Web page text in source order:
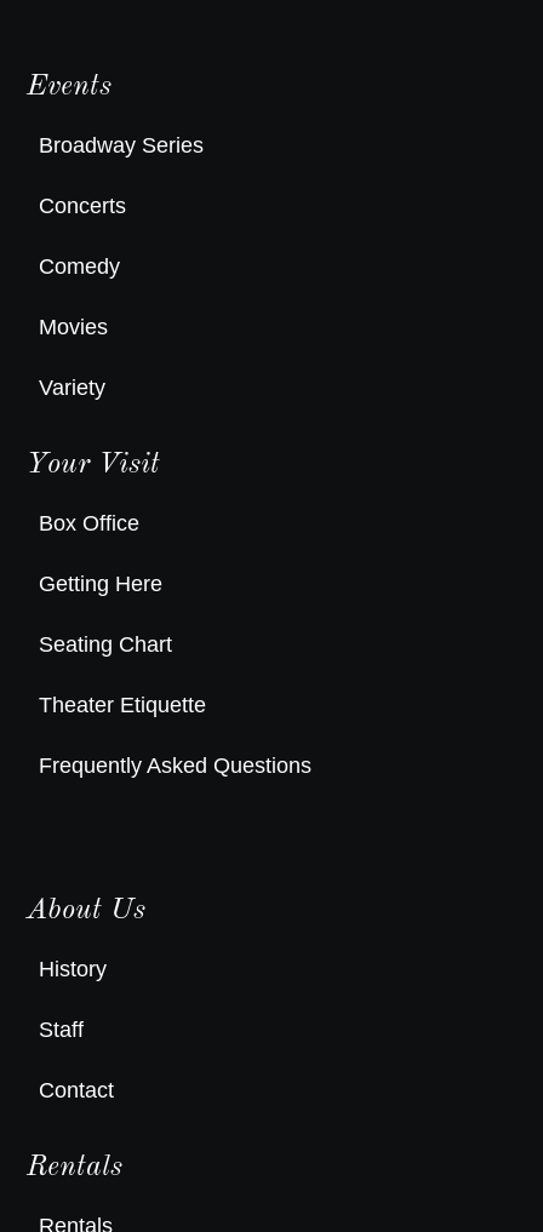
Events
Broadway Series
Concerts
Comedy
Movies
Variety
Your Visit
Box Office
Getting Here
Seating Chart
Theater Etiquette
Frequently Asked Questions
About Us
History
Staff
Contact
Rentals
Rentals